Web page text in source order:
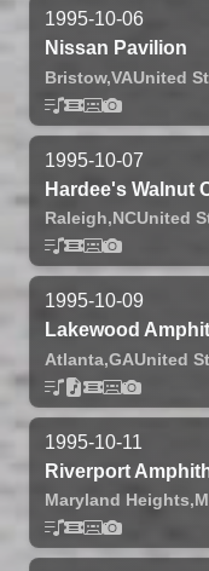
1995-10-06
Nissan Pavilion
Bristow,VAUnited
1995-10-07
Hardee's Walnut
Raleigh,NCUnited
1995-10-09
Lakewood
Atlanta,GAUnited
1995-10-11
Riverport
Maryland Heights,